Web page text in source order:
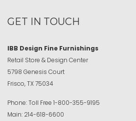
GET IN TOUCH
IBB Design Fine Furnishings
Retail Store & Design Center
5798 Genesis Court
Frisco, TX 75034
Phone:Toll Free 1-800-355-9195
Main: 214-618-6600